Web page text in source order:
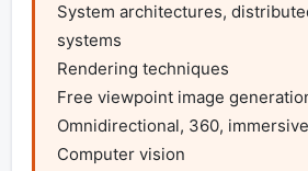
System architectures,
systems
Rendering techniques
Free viewpoint image
Omnidirectional, 360,
Computer vision